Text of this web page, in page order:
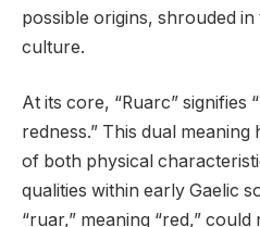
possible origins, shrouded in
culture.
At its core, “Ruarc” signifies
redness.” This dual
of both physical
qualities within early Gaelic
“ruar,” meaning “red,”